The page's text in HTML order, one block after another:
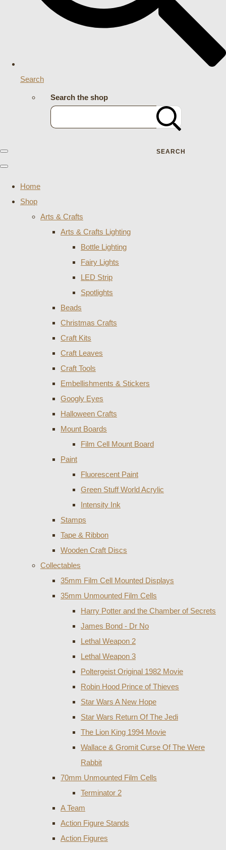
Search
Search the shop
SEARCH
Home
Shop
Arts & Crafts
Arts & Crafts Lighting
Bottle Lighting
Fairy Lights
LED Strip
Spotlights
Beads
Christmas Crafts
Craft Kits
Craft Leaves
Craft Tools
Embellishments & Stickers
Googly Eyes
Halloween Crafts
Mount Boards
Film Cell Mount Board
Paint
Fluorescent Paint
Green Stuff World Acrylic
Intensity Ink
Stamps
Tape & Ribbon
Wooden Craft Discs
Collectables
35mm Film Cell Mounted Displays
35mm Unmounted Film Cells
Harry Potter and the Chamber of Secrets
James Bond - Dr No
Lethal Weapon 2
Lethal Weapon 3
Poltergeist Original 1982 Movie
Robin Hood Prince of Thieves
Star Wars A New Hope
Star Wars Return Of The Jedi
The Lion King 1994 Movie
Wallace & Gromit Curse Of The Were
Rabbit
70mm Unmounted Film Cells
Terminator 2
A Team
Action Figure Stands
Action Figures